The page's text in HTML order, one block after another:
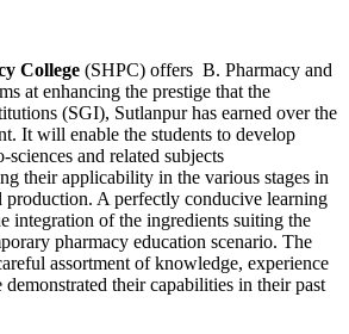
College (SHPC) offers B. Pharmacy and
at enhancing the prestige that the
(SGI), Sutlanpur has earned over the
It will enable the students to develop
and related subjects
their applicability in the various stages in
production. A perfectly conducive learning
integration of the ingredients suiting the
pharmacy education scenario. The
assortment of knowledge, experience
their capabilities in their past